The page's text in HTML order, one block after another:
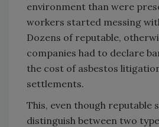
environment than were
workers started messing
Dozens of reputable,
companies had to declare
the cost of asbestos
settlements.
This, even though reputable
distinguish between two